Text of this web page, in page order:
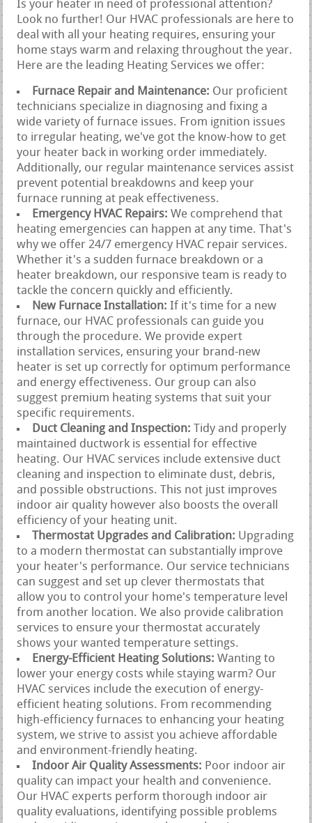
Is your heater in need of professional attention?
Look no further! Our HVAC professionals are here to
deal with all your heating requires, ensuring your
home stays warm and relaxing throughout the year.
Here are the leading Heating Services we offer:
Furnace Repair and Maintenance: Our proficient
technicians specialize in diagnosing and fixing a
wide variety of furnace issues. From ignition issues
to irregular heating, we've got the know-how to get
your heater back in working order immediately.
Additionally, our regular maintenance services assist
prevent potential breakdowns and keep your
furnace running at peak effectiveness.
Emergency HVAC Repairs:We comprehend that
heating emergencies can happen at any time. That's
why we offer 24/7 emergency HVAC repair services.
Whether it's a sudden furnace breakdown or a
heater breakdown, our responsive team is ready to
tackle the concern quickly and efficiently.
New Furnace Installation:If it's time for a new
furnace, our HVAC professionals can guide you
through the procedure. We provide expert
installation services, ensuring your brand-new
heater is set up correctly for optimum performance
and energy effectiveness. Our group can also
suggest premium heating systems that suit your
specific requirements.
Duct Cleaning and Inspection:
Tidy and properly
maintained ductwork is essential for effective
heating. Our HVAC services include extensive duct
cleaning and inspection to eliminate dust, debris,
and possible obstructions. This not just improves
indoor air quality however also boosts the overall
efficiency of your heating unit.
Thermostat Upgrades and Calibration: Upgrading
to a modern thermostat can substantially improve
your heater's performance. Our service technicians
can suggest and set up clever thermostats that
allow you to control your home's temperature level
from another location. We also provide calibration
services to ensure your thermostat accurately
shows your wanted temperature settings.
Energy-Efficient Heating Solutions:Wanting to
lower your energy costs while staying warm? Our
HVAC services include the execution of energy-
efficient heating solutions. From recommending
high-efficiency furnaces to enhancing your heating
system, we strive to assist you achieve affordable
and environment-friendly heating.
Indoor Air Quality Assessments: Poor indoor air
quality can impact your health and convenience.
Our HVAC experts perform thorough indoor air
quality evaluations, identifying possible problems